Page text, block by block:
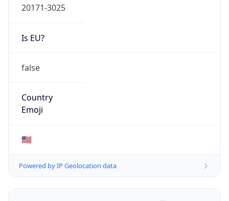
20171-3025
Is EU?
false
Country
Emoji
🇺🇸
Powered by IP Geolocation data